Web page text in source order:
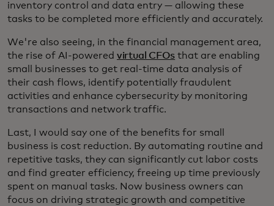
inventory control and data entry — allowing these
tasks to be completed more efficiently and accurately.
We're also seeing, in the financial management area,
the rise of AI-powered virtual CFOs that are enabling
small businesses to get real-time data analysis of
their cash flows, identify potentially fraudulent
activities and enhance cybersecurity by monitoring
transactions and network traffic.
Last, I would say one of the benefits for small
business is cost reduction. By automating routine and
repetitive tasks, they can significantly cut labor costs
and find greater efficiency, freeing up time previously
spent on manual tasks. Now business owners can
focus on driving strategic growth and competitive